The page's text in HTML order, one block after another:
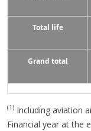
Total life
Grand total
(1) Including aviation
Financial year at the